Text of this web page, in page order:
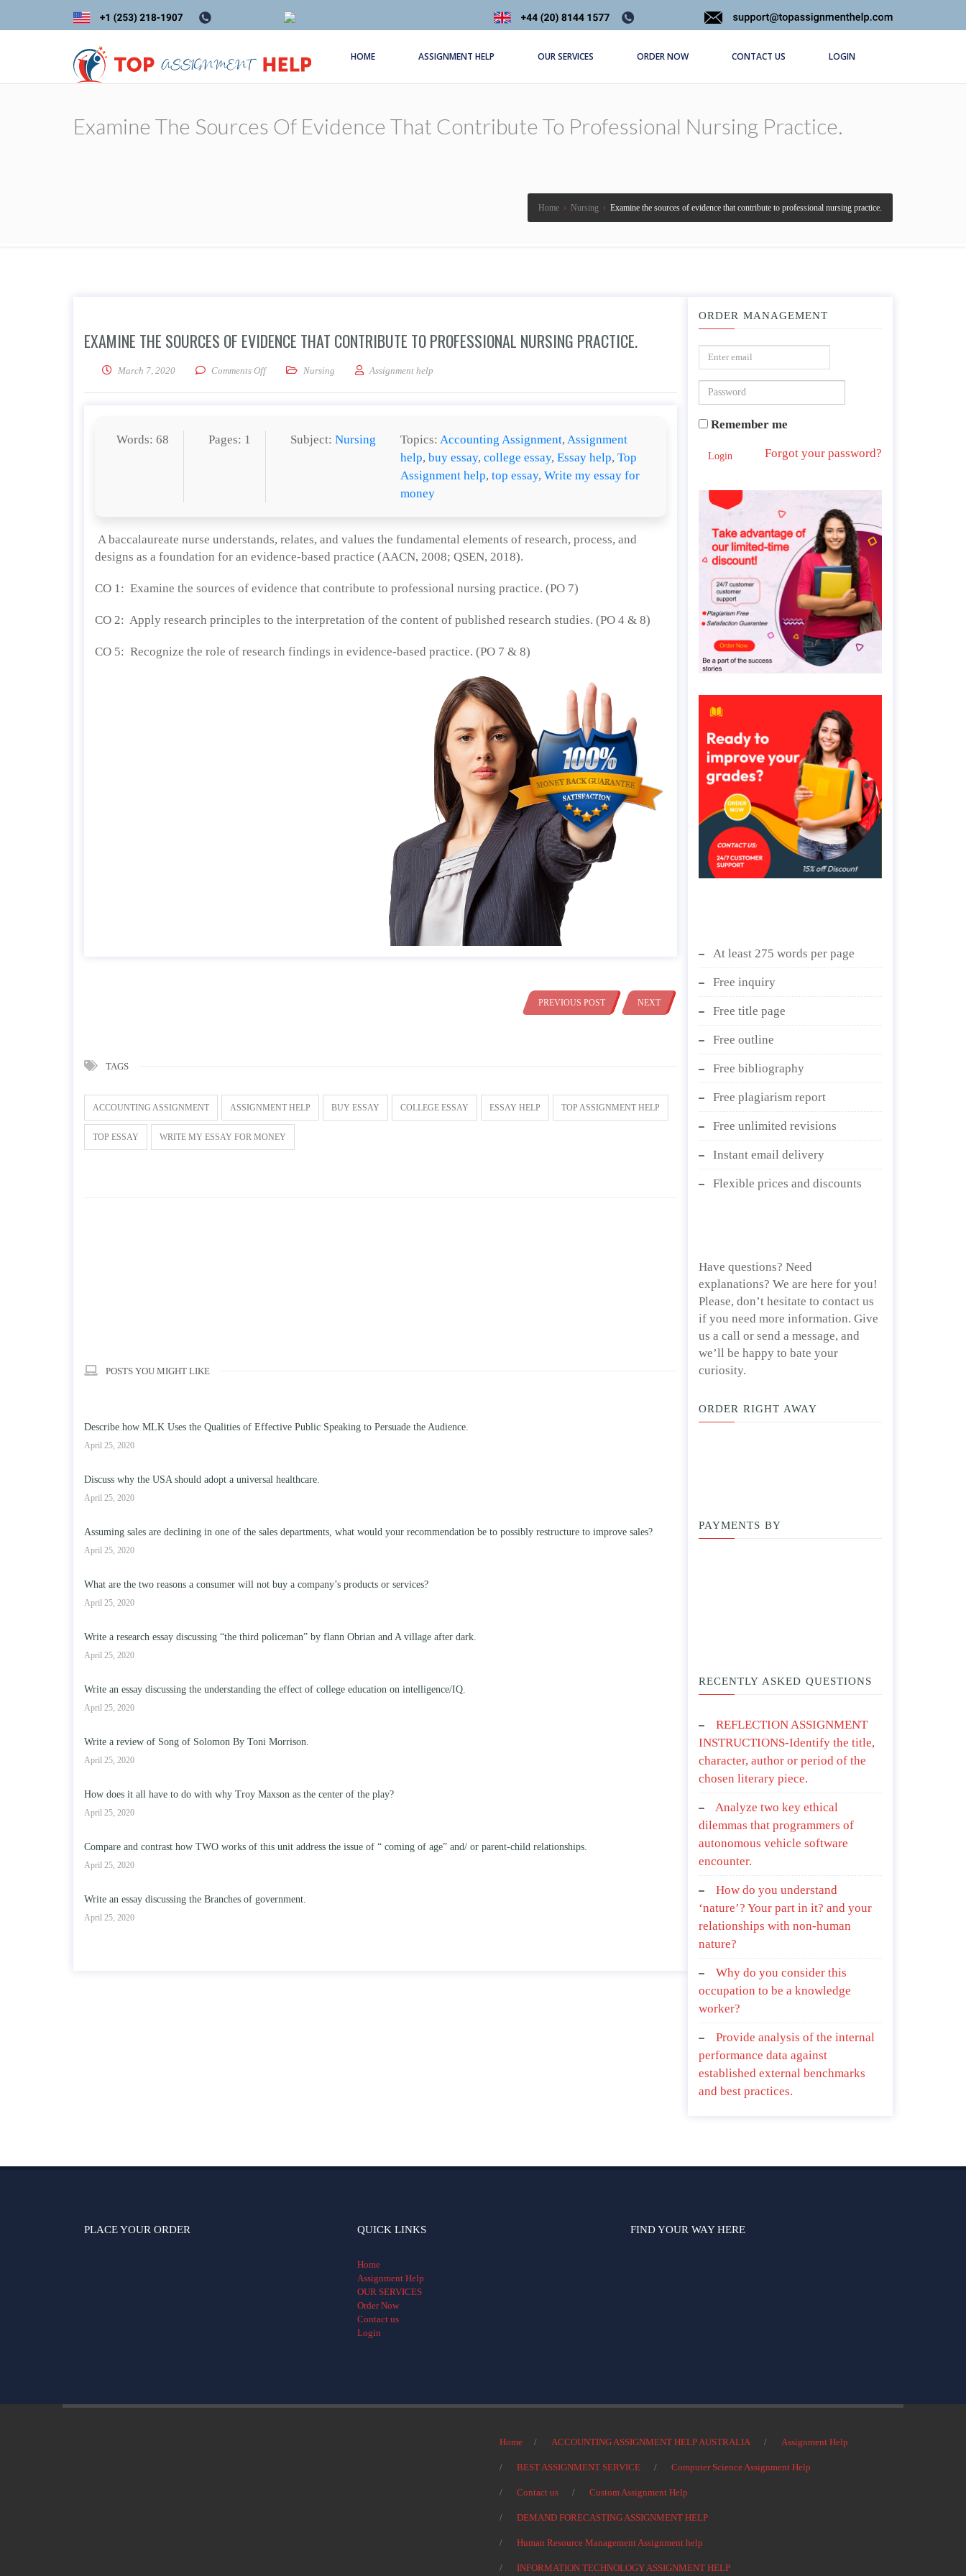
HOME ASSIGNMENT HELP OUR SERVICES ORDER NOW CONTACT US LOGIN
Examine The Sources Of Evidence That Contribute To Professional Nursing Practice.
Home › Nursing › Examine the sources of evidence that contribute to professional nursing practice.
EXAMINE THE SOURCES OF EVIDENCE THAT CONTRIBUTE TO PROFESSIONAL NURSING PRACTICE.
March 7, 2020 Comments Offon Examine the sources of evidence that contribute to professional nursing practice.
Nursing Assignment help
Words: 68 Pages: 1 Subject:Nursing Topics:Accounting Assignment,Assignment
help,buy essay,college essay,Essay help,Top
Assignment help,top essay,Write my essay for
money
A baccalaureate nurse understands, relates, and values the fundamental elements of research, process, and
designs as a foundation for an evidence-based practice (AACN, 2008; QSEN, 2018).
CO 1: Examine the sources of evidence that contribute to professional nursing practice. (PO 7)
CO 2: Apply research principles to the interpretation of the content of published research studies. (PO 4 & 8)
CO 5: Recognize the role of research findings in evidence-based practice. (PO 7 & 8)
PREVIOUS POST NEXT
TAGS
ACCOUNTING ASSIGNMENT ASSIGNMENT HELP BUY ESSAY COLLEGE ESSAY ESSAY HELP TOP ASSIGNMENT HELP
TOP ESSAY WRITE MY ESSAY FOR MONEY
POSTS YOU MIGHT LIKE
Describe how MLK Uses the Qualities of Effective Public Speaking to Persuade the Audience.
April 25, 2020
Discuss why the USA should adopt a universal healthcare.
April 25, 2020
Assuming sales are declining in one of the sales departments, what would your recommendation be to possibly restructure to improve sales?
April 25, 2020
What are the two reasons a consumer will not buy a company’s products or services?
April 25, 2020
Write a research essay discussing “the third policeman” by flann Obrian and A village after dark.
April 25, 2020
Write an essay discussing the understanding the effect of college education on intelligence/IQ.
April 25, 2020
Write a review of Song of Solomon By Toni Morrison.
April 25, 2020
How does it all have to do with why Troy Maxson as the center of the play?
April 25, 2020
Compare and contrast how TWO works of this unit address the issue of “ coming of age” and/ or parent-child relationships.
April 25, 2020
Write an essay discussing the Branches of government.
April 25, 2020
ORDER MANAGEMENT
Remember me
Login Forgot your password?
At least 275 words per page
Free inquiry
Free title page
Free outline
Free bibliography
Free plagiarism report
Free unlimited revisions
Instant email delivery
Flexible prices and discounts
Have questions? Need
explanations? We are here for you!
Please, don’t hesitate to contact us
if you need more information. Give
us a call or send a message, and
we’ll be happy to bate your
curiosity.
ORDER RIGHT AWAY
PAYMENTS BY
RECENTLY ASKED QUESTIONS
REFLECTION ASSIGNMENT
INSTRUCTIONS-Identify the title,
character, author or period of the
chosen literary piece.
Analyze two key ethical
dilemmas that programmers of
autonomous vehicle software
encounter.
How do you understand
‘nature’? Your part in it? and your
relationships with non-human
nature?
Why do you consider this
occupation to be a knowledge
worker?
Provide analysis of the internal
performance data against
established external benchmarks
and best practices.
PLACE YOUR ORDER QUICK LINKS
Home
Assignment Help
OUR SERVICES
Order Now
Contact us
Login
FIND YOUR WAY HERE
Home ACCOUNTING ASSIGNMENT HELP AUSTRALIA Assignment Help
BEST ASSIGNMENT SERVICE Computer Science Assignment Help
Contact us Custom Assignment Help
DEMAND FORECASTING ASSIGNMENT HELP
Human Resource Management Assignment help
INFORMATION TECHNOLOGY ASSIGNMENT HELP